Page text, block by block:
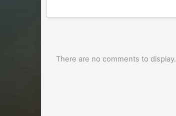
There are no comments to display.